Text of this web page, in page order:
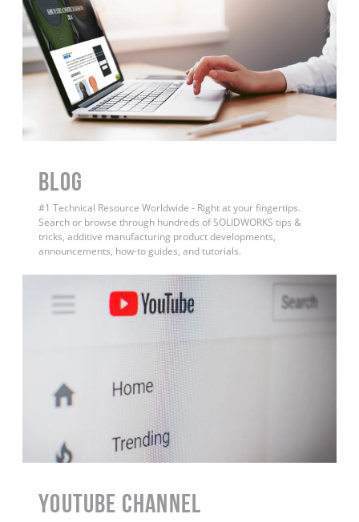
BLOG
#1 Technical Resource Worldwide - Right at your fingertips.
Search or browse through hundreds of SOLIDWORKS tips &
tricks, additive manufacturing product developments,
announcements, how-to guides, and tutorials.
YouTube Channel